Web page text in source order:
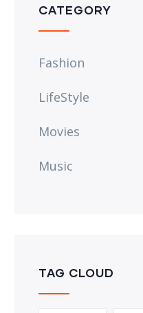
CATEGORY
Fashion
LifeStyle
Movies
Music
TAG CLOUD